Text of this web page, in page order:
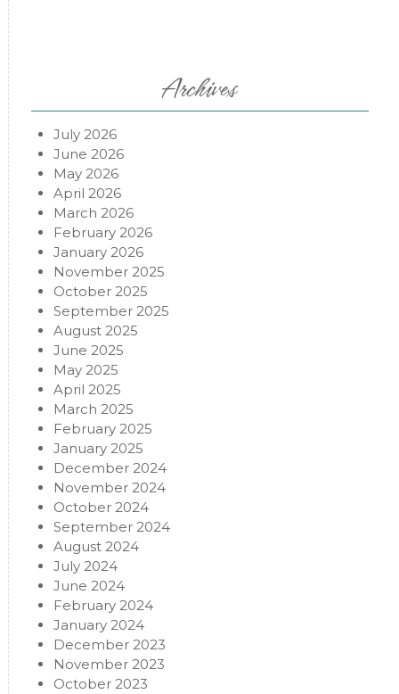
Archives
July 2026
June 2026
May 2026
April 2026
March 2026
February 2026
January 2026
November 2025
October 2025
September 2025
August 2025
June 2025
May 2025
April 2025
March 2025
February 2025
January 2025
December 2024
November 2024
October 2024
September 2024
August 2024
July 2024
June 2024
February 2024
January 2024
December 2023
November 2023
October 2023